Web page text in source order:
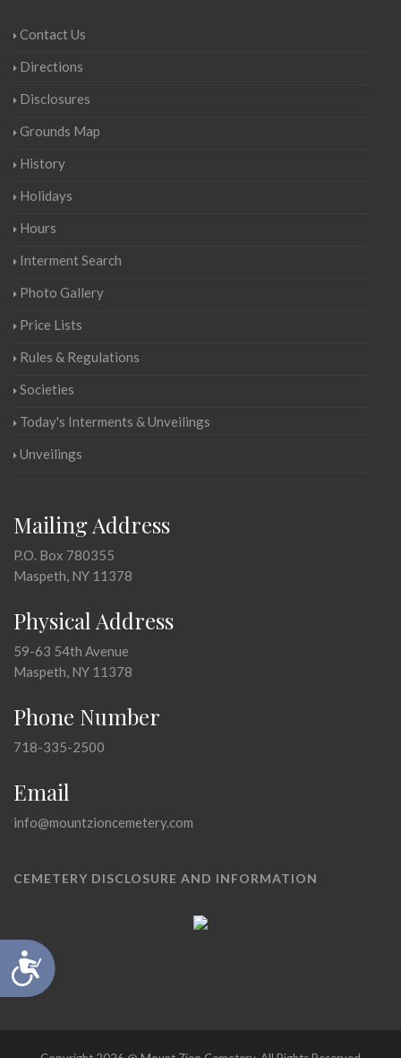
Accessibility
Contact Us
Directions
Disclosures
Grounds Map
History
Holidays
Hours
Interment Search
Photo Gallery
Price Lists
Rules & Regulations
Societies
Today's Interments & Unveilings
Unveilings
Mailing Address
P.O. Box 780355
Maspeth, NY 11378
Physical Address
59-63 54th Avenue
Maspeth, NY 11378
Phone Number
718-335-2500
Email
info@mountzioncemetery.com
CEMETERY DISCLOSURE AND INFORMATION